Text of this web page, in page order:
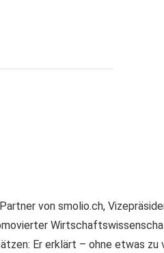
von smolio.ch,
Er erklärt – ohne etwas zu